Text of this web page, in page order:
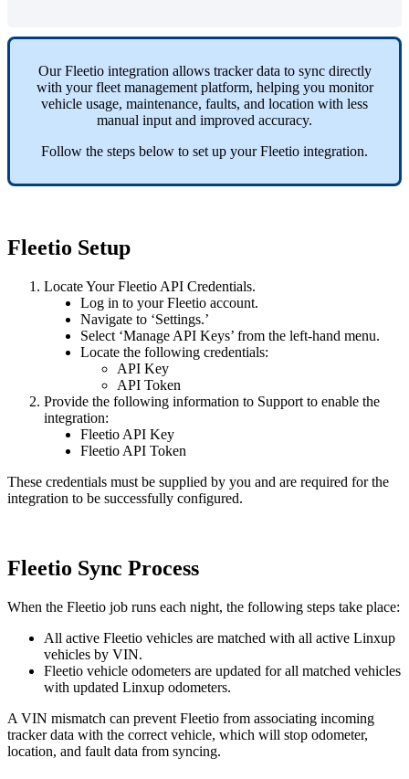
Our Fleetio integration allows tracker data to sync directly
with your fleet management platform, helping you monitor
vehicle usage, maintenance, faults, and location with less
manual input and improved accuracy.
Follow the steps below to set up your Fleetio integration.
Fleetio Setup
LocateYour Fleetio API Credentials.
Log in to your Fleetio account.
Navigate to ‘Settings.’
Select ‘Manage API Keys’ from the left-hand menu.
Locate the following credentials:
API Key
API Token
Provide the following information to Support to enable the
integration:
Fleetio API Key
Fleetio API Token
These credentials must be supplied by you and are required for the
integration to be successfully configured.
Fleetio Sync Process
When the Fleetio job runs each night, the following steps take place:
All active Fleetio vehicles are matched with all active Linxup
vehicles by VIN.
Fleetio vehicle odometers are updated for all matched vehicles
with updated Linxup odometers.
A VIN mismatch can prevent Fleetio from associating incoming
tracker data with the correct vehicle, which will stop odometer,
location, and fault data from syncing.